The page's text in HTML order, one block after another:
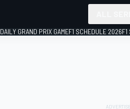
DAILY GRAND PRIX GAMEF1 SCHEDULE 2026